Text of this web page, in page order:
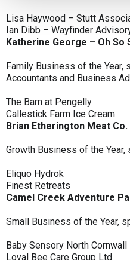
Lisa Haywood – Stutt
Ian Dibb – Wayfinder
Katherine George – Oh So
Family Business of the Year,
Accountants and Business
The Barn at Pengelly
Callestick Farm Ice Cream
Brian Etherington Meat Co.
Growth Business of the Year,
Eliquo Hydrok
Finest Retreats
Camel Creek Adventure
Small Business of the Year,
Baby Sensory North Cornwall
Loyal Bee Care Group Ltd